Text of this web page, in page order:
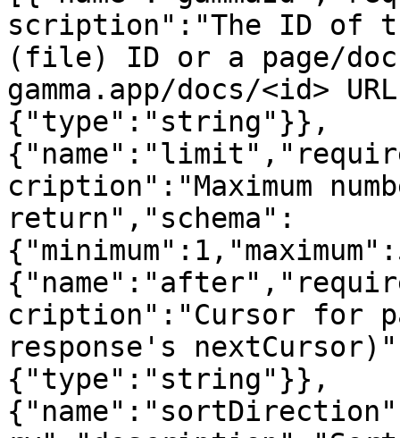
scription":"The ID of the
(file) ID or a page/
gamma.app/docs/<id>
{"type":"string"}},
cription":"Maximum
return","schema":
cription":"Cursor for
response's
{"type":"string"}},